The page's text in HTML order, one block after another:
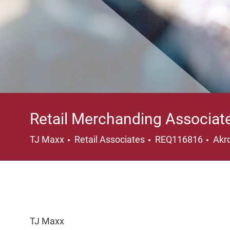
Retail Merchanding
TJ Maxx Category
Retail Associates REQ116816
TJ Maxx